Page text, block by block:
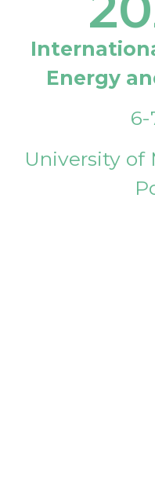
Energy
6-
University of